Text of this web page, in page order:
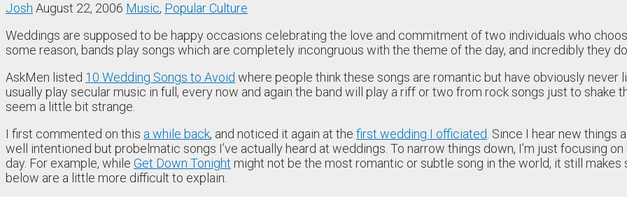
Josh August 22, 2006 Music, Popular Culture
Weddings are supposed to be happy occasions celebrating the love and commitment of two individuals who
some reason, bands play songs which are completely incongruous with the theme of the day, and incredibly they
AskMen listed 10 Wedding Songs to Avoid where people think these songs are romantic but have obviously never
usually play secular music in full, every now and again the band will play a riff or two from rock songs just to shake
seem a little bit strange.
I first commented on this a while back, and noticed it again at the first wedding I officiated . Since I hear new things
well intentioned but probelmatic songs I’ve actually heard at weddings. To narrow things down, I’m just focusing
day. For example, while Get Down Tonight might not be the most romantic or subtle song in the world, it still makes
below are a little more difficult to explain.